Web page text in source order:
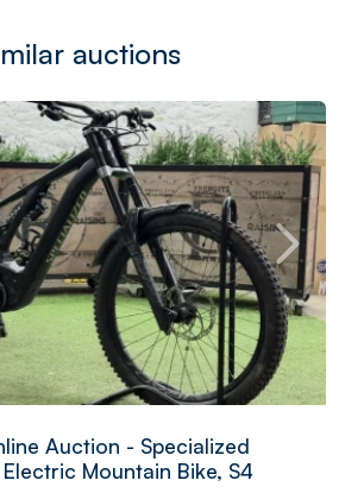
auctions
Auction - Specialized
Mountain Bike, S4